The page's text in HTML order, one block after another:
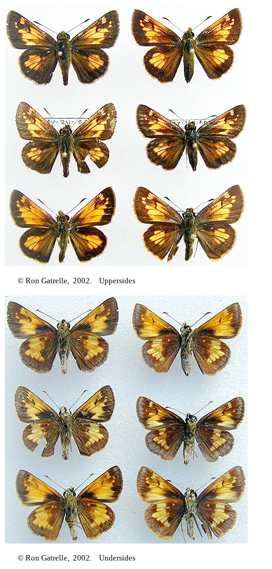
© Ron Gatrelle, 2002. Uppersides
© Ron Gatrelle, 2002. Undersides